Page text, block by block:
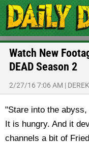
Watch New
DEAD Season 2
2/27/16 7:06 AM |
"Stare into the
It is hungry. And it
channels a bit of